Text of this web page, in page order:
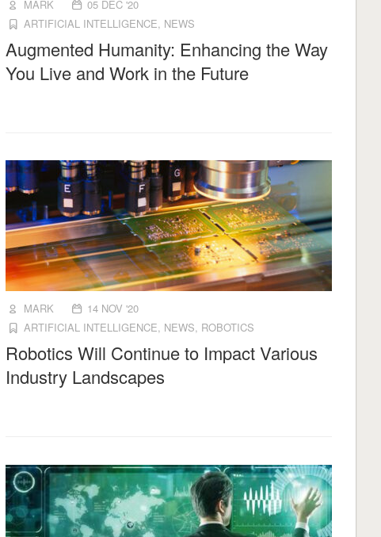
MARK
05 DEC '20
ARTIFICIAL INTELLIGENCE, NEWS
Augmented Humanity: Enhancing the Way
You Live and Work in the Future
MARK
14 NOV '20
ARTIFICIAL INTELLIGENCE, NEWS, ROBOTICS
Robotics Will Continue to Impact Various
Industry Landscapes